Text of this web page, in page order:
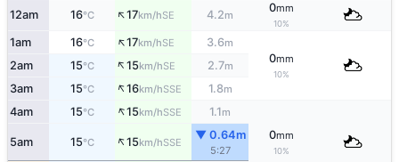
12am 16°C ↑17km/hSE 4.2m
0mm
10%
1am 16°C ↑17km/hSE 3.6m
0mm
10%
2am 15°C ↑15km/hSE 2.7m
3am 15°C ↑16km/hSSE 1.8m
4am 15°C ↑15km/hSSE 1.1m
0mm
10%
5am 15°C ↑15km/hSSE
▼ 0.64m
5:27